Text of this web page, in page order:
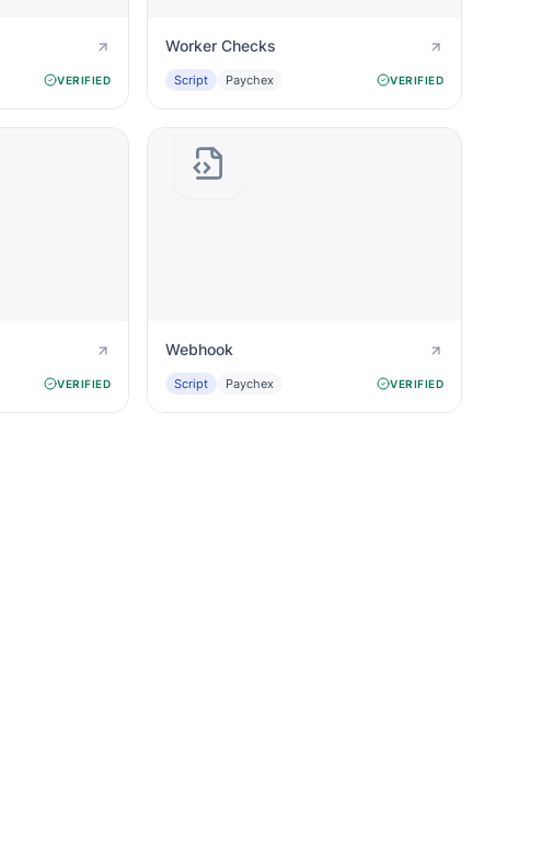
VERIFIED
Worker Checks
Script Paychex VERIFIED
VERIFIED
Webhook
Script Paychex VERIFIED